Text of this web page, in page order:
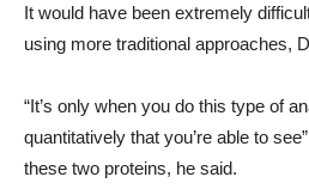
It would have been extremely
using more traditional approaches,
“It’s only when you do this type of
quantitatively that you’re able to
these two proteins, he said.